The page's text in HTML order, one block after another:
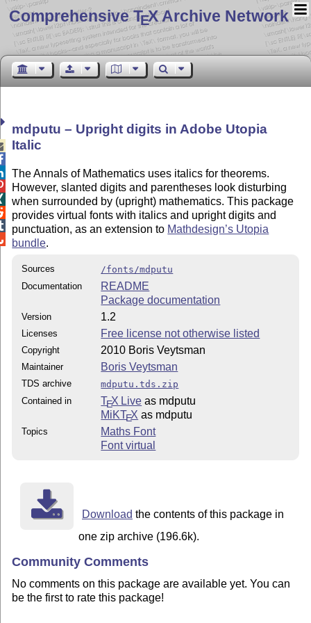
Comprehensive TEX Archive Network
mdputu – Upright digits in Adobe Utopia
Italic
The Annals of Mathematics uses italics for theorems.
However, slanted digits and parentheses look disturbing
when surrounded by (upright) mathematics. This package
provides virtual fonts with italics and upright digits and
punctuation, as an extension to Mathdesign’s Utopia
bundle.
Sources
/fonts/mdputu
Documentation
README
Package documentation
Version 1.2
Licenses Free license not otherwise listed
Copyright 2010 Boris Veytsman
Maintainer Boris Veytsman
TDS archive
mdputu.tds.zip
Contained in
TEX Live as mdputu
MiKTEX as mdputu
Topics
Maths Font
Font virtual
Download the contents of this package in
one zip archive (196.6k).
Community Comments
No comments on this package are available yet. You can
be the first to rate this package!